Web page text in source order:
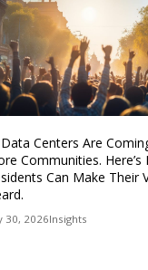
Centers Are
Communities. Here’s
Can Make Their
30, 2026Insights